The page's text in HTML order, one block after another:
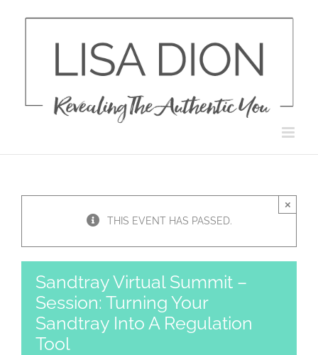
THIS EVENT HAS PASSED.
×
Sandtray Virtual Summit –
Session: Turning Your
Sandtray Into A Regulation
Tool